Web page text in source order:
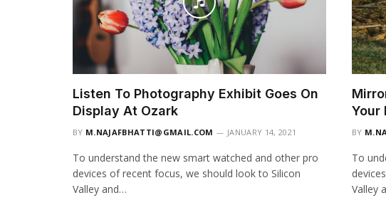
Listen To Photography Exhibit Goes On
Display At Ozark
BY M.NAJAFBHATTI@GMAIL.COM JANUARY 14, 2021
To understand the new smart watched and other pro
devices of recent focus, we should look to Silicon
Valley and…
Your
BY
To
Valley